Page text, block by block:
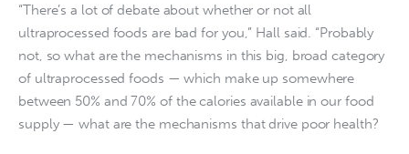
“There’s a lot of debate about whether or not all
ultraprocessed foods are bad for you,” Hall said. “Probably
not, so what are the mechanisms in this big, broad category
of ultraprocessed foods — which make up somewhere
between 50% and 70% of the calories available in our food
supply — what are the mechanisms that drive poor health?